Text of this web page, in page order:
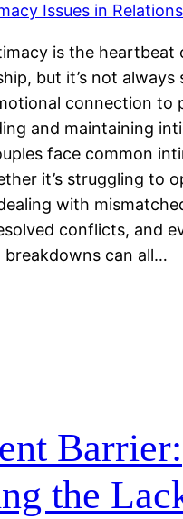
is the heartbeat
but it’s not always
connection to
and maintaining
face common
it’s struggling to
with
conflicts, and
breakdowns can all…
Barrier:
the